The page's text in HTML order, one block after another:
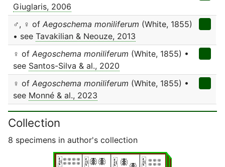
Giuglaris, 2006
♂, ♀ of Aegoschema moniliferum (White, 1855)
• see Tavakilian & Neouze, 2013
♀ of Aegoschema moniliferum (White, 1855) •
see Santos-Silva & al., 2020
♀ of Aegoschema moniliferum (White, 1855) •
see Monné & al., 2023
Collection
8 specimens in author's collection